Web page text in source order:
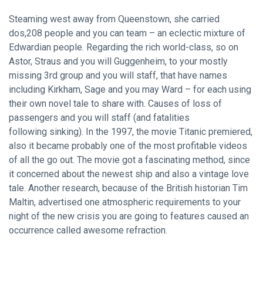
Steaming west away from Queenstown, she carried
dos,208 people and you can team – an eclectic mixture of
Edwardian people. Regarding the rich world-class, so on
Astor, Straus and you will Guggenheim, to your mostly
missing 3rd group and you will staff, that have names
including Kirkham, Sage and you may Ward – for each using
their own novel tale to share with. Causes of loss of
passengers and you will staff (and fatalities
following sinking). In the 1997, the movie Titanic premiered,
also it became probably one of the most profitable videos
of all the go out. The movie got a fascinating method, since
it concerned about the newest ship and also a vintage love
tale. Another research, because of the British historian Tim
Maltin, advertised one atmospheric requirements to your
night of the new crisis you are going to features caused an
occurrence called awesome refraction.